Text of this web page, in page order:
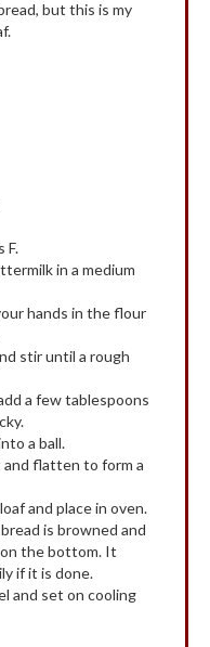
but this is my
F.
in a medium
hands in the flour
stir until a rough
a few tablespoons
a ball.
and flatten to form a
and place in oven.
is browned and
the bottom. It
if it is done.
and set on cooling